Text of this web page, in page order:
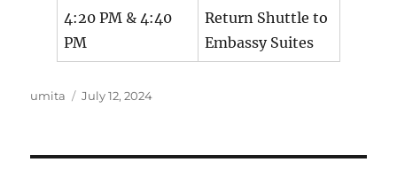
4:20 PM & 4:40
PM
Return Shuttle to
Embassy Suites
Author
umita
Posted
July 12, 2024